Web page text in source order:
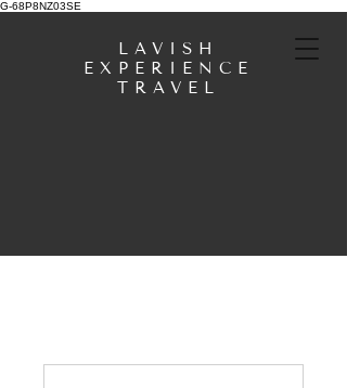
G-68P8NZ03SE
LAVISH
EXPERIENCE
TRAVEL